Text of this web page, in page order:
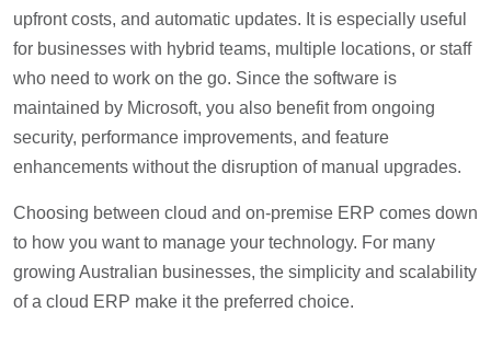
upfront costs, and automatic updates. It is especially useful
for businesses with hybrid teams, multiple locations, or staff
who need to work on the go. Since the software is
maintained by Microsoft, you also benefit from ongoing
security, performance improvements, and feature
enhancements without the disruption of manual upgrades.
Choosing between cloud and on-premise ERP comes down
to how you want to manage your technology. For many
growing Australian businesses, the simplicity and scalability
of a cloud ERP make it the preferred choice.